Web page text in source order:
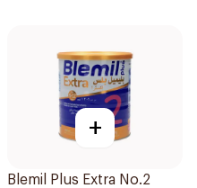
+
Blemil Plus Extra No.2